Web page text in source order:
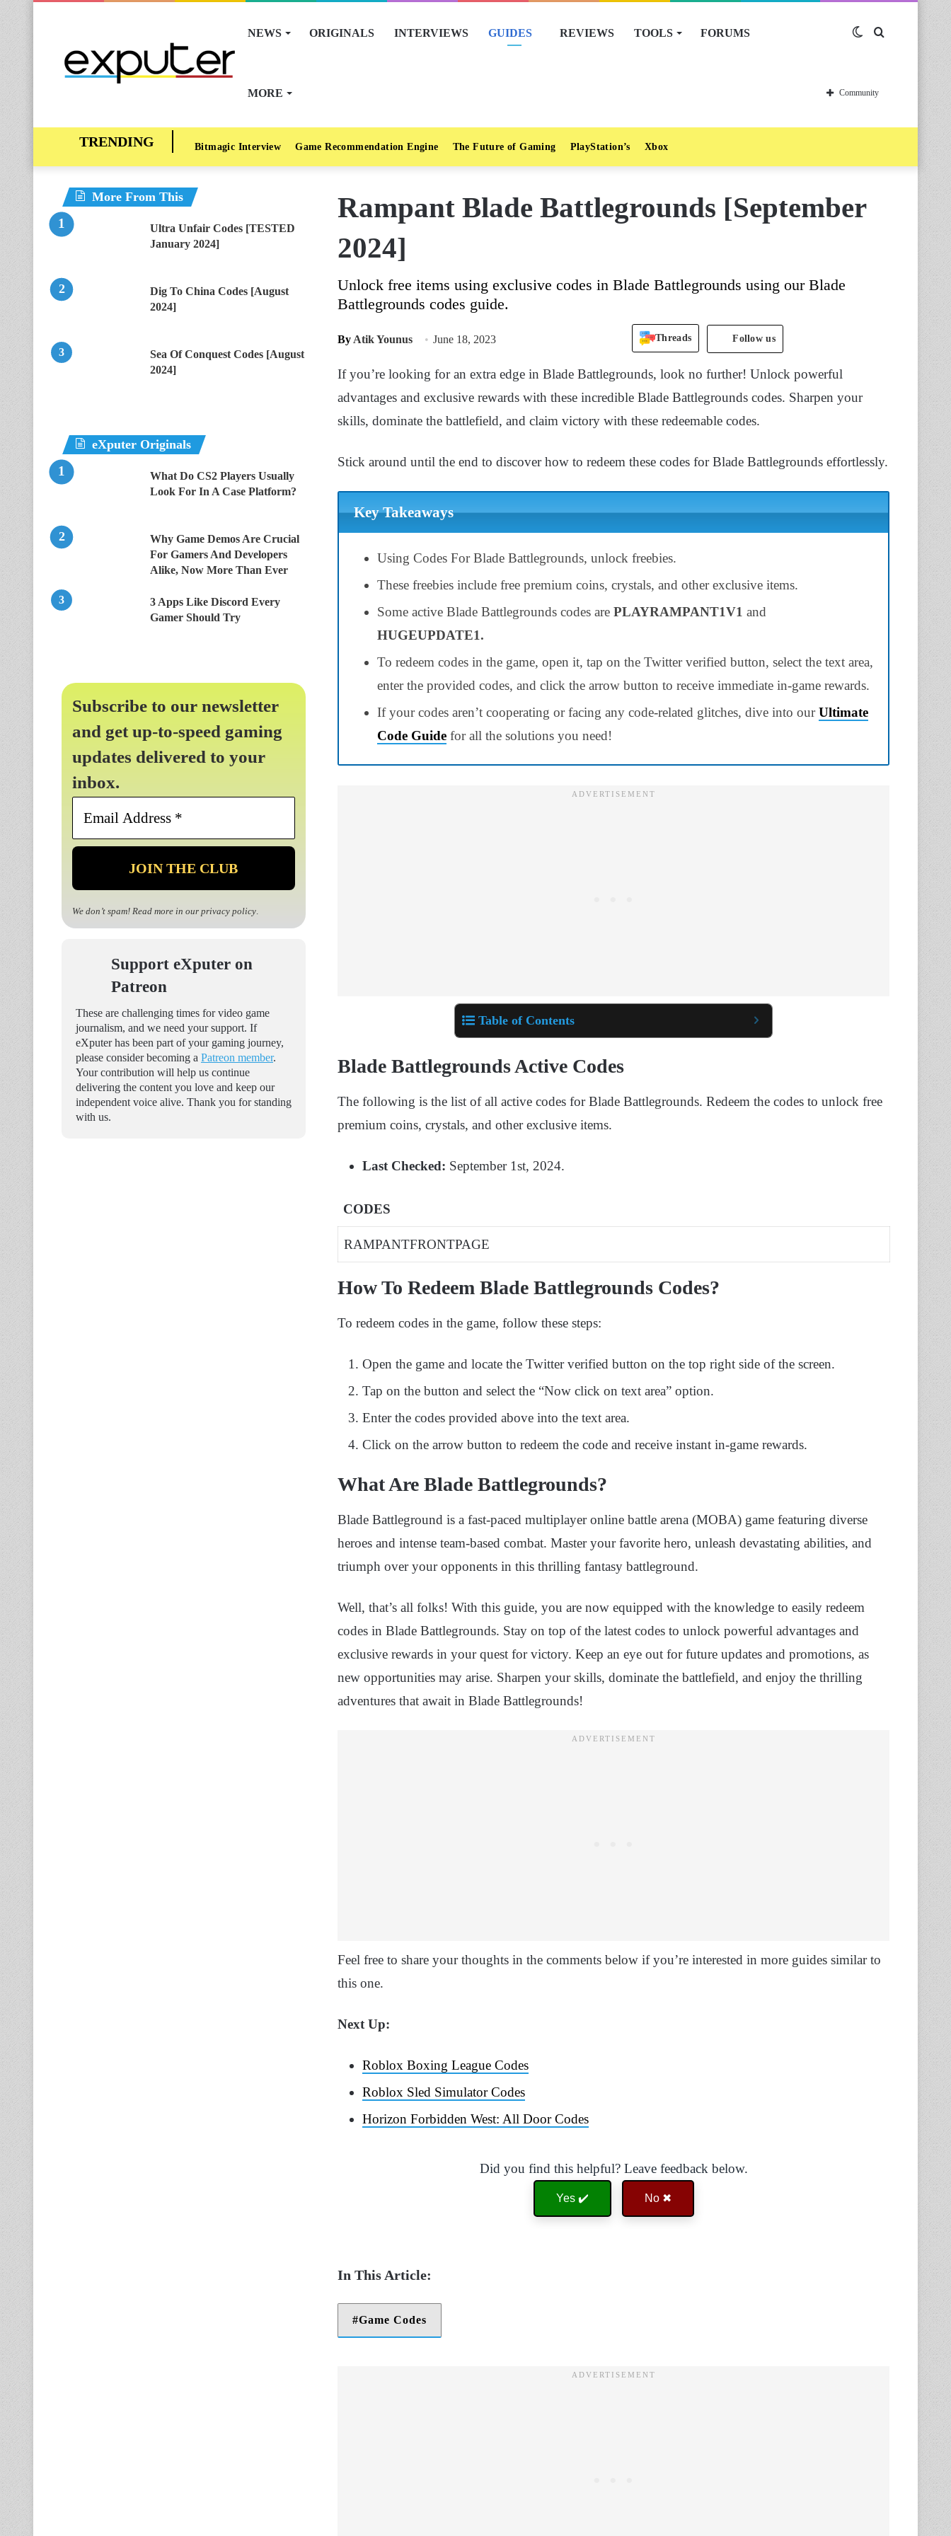
NEWS ORIGINALS INTERVIEWS GUIDES REVIEWS TOOLS FORUMS
MORE
Switch
skin
Community
Bitmagic Interview Game Recommendation Engine The Future of Gaming PlayStation’s Xbox
Rampant Blade Battlegrounds [September
2024]
Unlock free items using exclusive codes in Blade Battlegrounds using our Blade
Battlegrounds codes guide.
By Atik Younus June 18, 2023 Threads Follow us
If you’re looking for an extra edge in Blade Battlegrounds, look no further! Unlock powerful
advantages and exclusive rewards with these incredible Blade Battlegrounds codes. Sharpen your
skills, dominate the battlefield, and claim victory with these redeemable codes.
Stick around until the end to discover how to redeem these codes for Blade Battlegrounds effortlessly.
Key Takeaways
Using Codes For Blade Battlegrounds, unlock freebies.
These freebies include free premium coins, crystals, and other exclusive items.
Some active Blade Battlegrounds codes are PLAYRAMPANT1V1 and
HUGEUPDATE1.
To redeem codes in the game, open it, tap on the Twitter verified button, select the text area,
enter the provided codes, and click the arrow button to receive immediate in-game rewards.
If your codes aren’t cooperating or facing any code-related glitches, dive into ourUltimate
Code Guide for all the solutions you need!
Table of Contents
Blade Battlegrounds Active Codes
The following is the list of all active codes for Blade Battlegrounds. Redeem the codes to unlock free
premium coins, crystals, and other exclusive items.
Last Checked: September 1st, 2024.
CODES
RAMPANTFRONTPAGE
How To Redeem Blade Battlegrounds Codes?
To redeem codes in the game, follow these steps:
Open the game and locate the Twitter verified button on the top right side of the screen.
Tap on the button and select the “Now click on text area” option.
Enter the codes provided above into the text area.
Click on the arrow button to redeem the code and receive instant in-game rewards.
What Are Blade Battlegrounds?
Blade Battleground is a fast-paced multiplayer online battle arena (MOBA) game featuring diverse
heroes and intense team-based combat. Master your favorite hero, unleash devastating abilities, and
triumph over your opponents in this thrilling fantasy battleground.
Well, that’s all folks! With this guide, you are now equipped with the knowledge to easily redeem
codes in Blade Battlegrounds. Stay on top of the latest codes to unlock powerful advantages and
exclusive rewards in your quest for victory. Keep an eye out for future updates and promotions, as
new opportunities may arise. Sharpen your skills, dominate the battlefield, and enjoy the thrilling
adventures that await in Blade Battlegrounds!
Feel free to share your thoughts in the comments below if you’re interested in more guides similar to
this one.
Next Up:
Roblox Boxing League Codes
Roblox Sled Simulator Codes
Horizon Forbidden West: All Door Codes
Did you find this helpful? Leave feedback below.
Yes ✔️ No ✖
Game Codes
More From This
Ultra Unfair Codes [TESTED
January 2024]
Dig To China Codes [August
2024]
Sea Of Conquest Codes [August
2024]
eXputer Originals
What Do CS2 Players Usually
Look For In A Case Platform?
Why Game Demos Are Crucial
For Gamers And Developers
Alike, Now More Than Ever
3 Apps Like Discord Every
Gamer Should Try
Subscribe to our newsletter
and get up-to-speed gaming
updates delivered to your
inbox.
Email
*
We don’t spam! Read more in our privacy policy.
Support eXputer on
Patreon
These are challenging times for video game
journalism, and we need your support. If
eXputer has been part of your gaming journey,
please consider becoming a Patreon member.
Your contribution will help us continue
delivering the content you love and keep our
independent voice alive. Thank you for standing
with us.